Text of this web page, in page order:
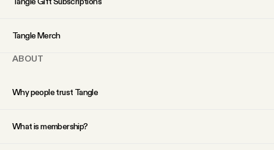
Tangle Merch
ABOUT
Why people trust Tangle
What is membership?